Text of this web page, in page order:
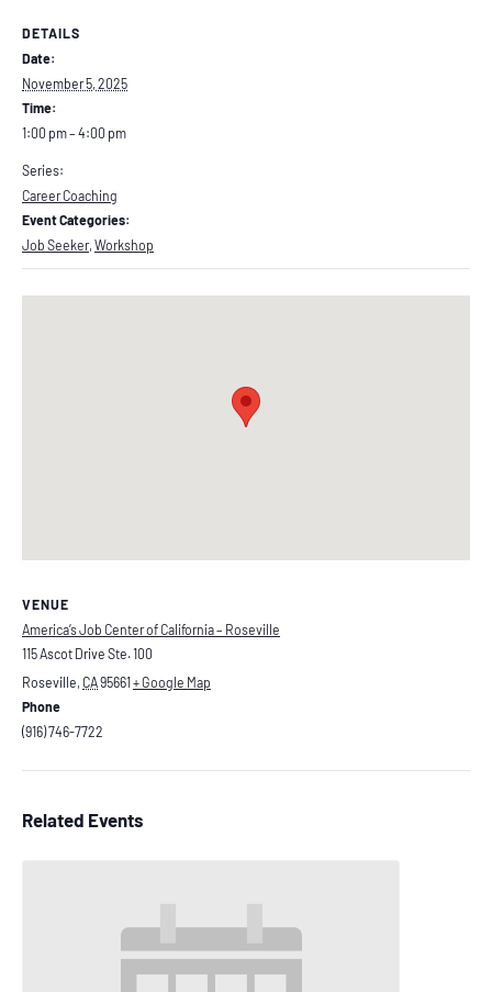
DETAILS
Date:
November 5, 2025
Time:
1:00 pm – 4:00 pm
Series:
Career Coaching
Event Categories:
Job Seeker, Workshop
VENUE
America’s Job Center of California – Roseville
115 Ascot Drive Ste. 100
Roseville, CA95661 + Google Map
Phone
(916) 746-7722
Related Events